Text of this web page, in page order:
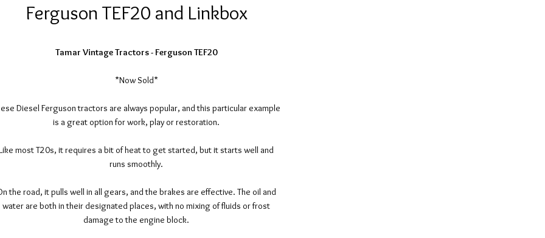
Ferguson TEF20 and Linkbox
Tamar Vintage Tractors - Ferguson TEF20
*Now Sold*
Diesel Ferguson tractors are always popular, and this particular example
is a great option for work, play or restoration.
most T20s, it requires a bit of heat to get started, but it starts well and
runs smoothly.
the road, it pulls well in all gears, and the brakes are effective. The oil and
water are both in their designated places, with no mixing of fluids or frost
damage to the engine block.